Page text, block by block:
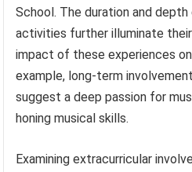
School. The duration and
activities further illuminate
impact of these experiences
example, long-term
suggest a deep passion for
honing musical skills.
Examining extracurricular